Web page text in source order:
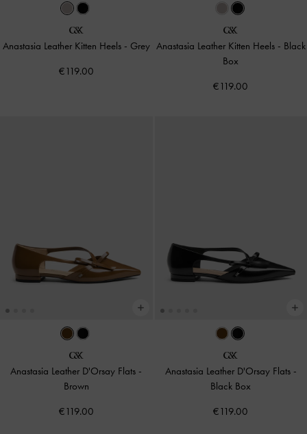
Anastasia Leather Kitten Heels - Grey
€119.00
Anastasia Leather Kitten Heels - Black
Box
€119.00
Anastasia Leather D'Orsay Flats -
Brown
€119.00
Anastasia Leather D'Orsay Flats -
Black Box
€119.00